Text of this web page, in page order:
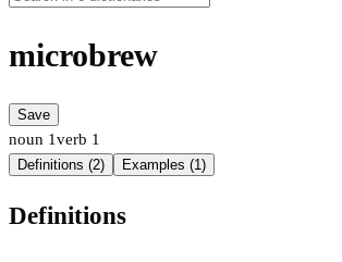
microbrew
Save
noun 1verb 1
Definitions (2) Examples (1)
Definitions